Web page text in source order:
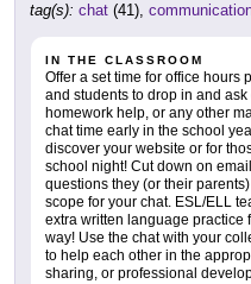
tag(s): chat (41),
IN THE CLASSROOM
Offer a set time for office hours
and students to drop in and
homework help, or any other
chat time early in the school
discover your website or for
school night! Cut down on
questions they (or their
scope for your chat. ESL/ELL
extra written language practice
way! Use the chat with your
to help each other in the
sharing, or professional